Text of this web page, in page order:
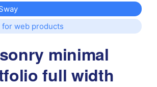
web products
minimal
full width